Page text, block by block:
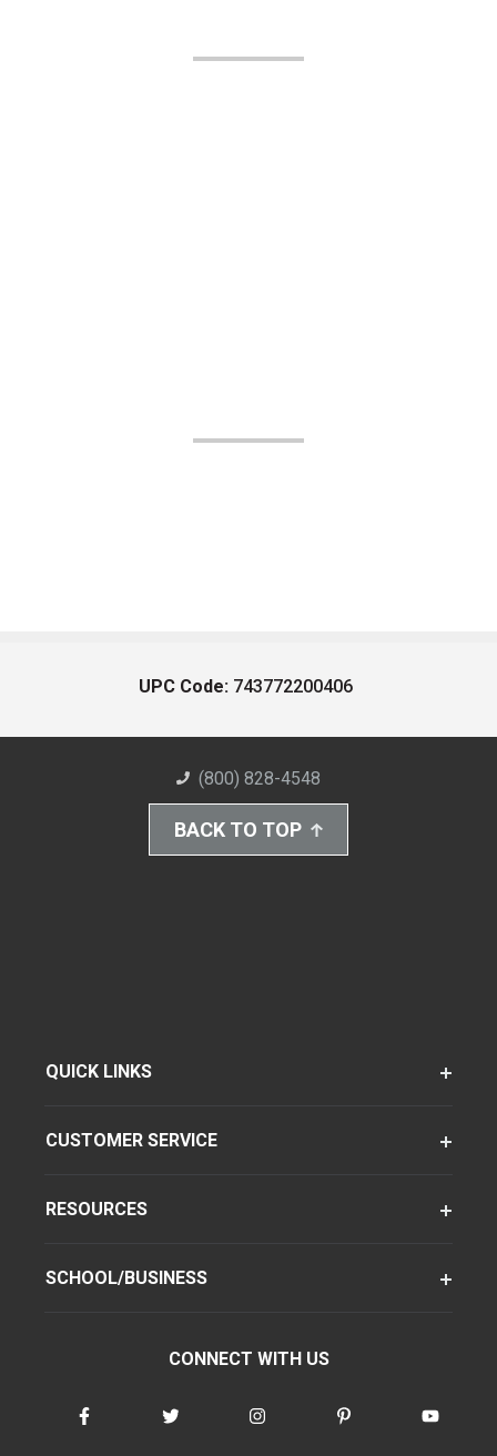
UPC Code: 743772200406
(800) 828-4548
BACK TO TOP
QUICK LINKS
CUSTOMER SERVICE
RESOURCES
SCHOOL/BUSINESS
CONNECT WITH US